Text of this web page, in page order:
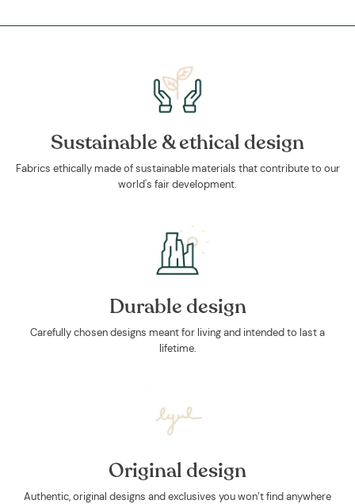
Sustainable & ethical design
Fabrics ethically made of sustainable materials that contribute to our
world's fair development.
Durable design
Carefully chosen designs meant for living and intended to last a
lifetime.
Original design
Authentic, original designs and exclusives you won’t find anywhere